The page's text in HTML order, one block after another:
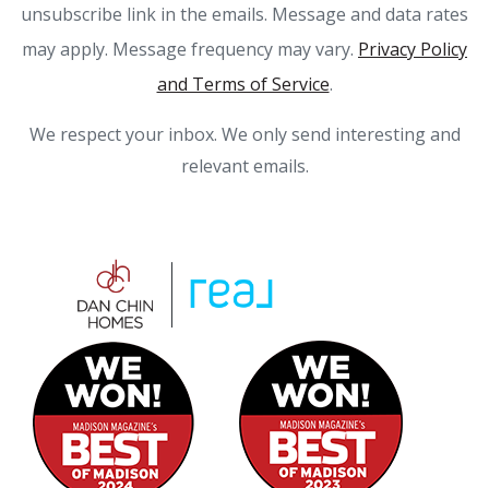
unsubscribe link in the emails. Message and data rates
may apply. Message frequency may vary. Privacy Policy
and Terms of Service.
We respect your inbox. We only send interesting and
relevant emails.